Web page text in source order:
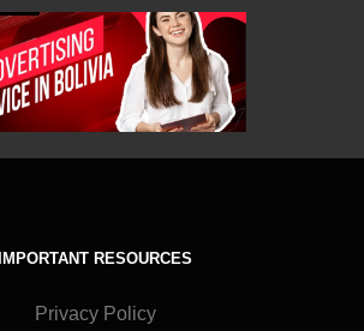
IMPORTANT RESOURCES
Privacy Policy